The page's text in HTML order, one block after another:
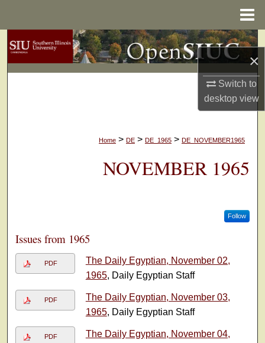
×
Switch to
desktopview
Search
Browse Collections
Digital Commons Network™
Home > DE > DE_1965 > DE_NOVEMBER1965
NOVEMBER 1965
Follow
Issues from 1965
PDF
The Daily Egyptian, November 02,
1965, Daily Egyptian Staff
PDF
The Daily Egyptian, November 03,
1965, Daily Egyptian Staff
PDF
The Daily Egyptian, November 04,